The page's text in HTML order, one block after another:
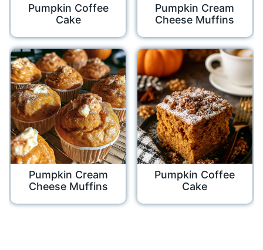
Pumpkin Coffee
Cake
Pumpkin Cream
Cheese Muffins
Pumpkin Cream
Cheese Muffins
Pumpkin Coffee
Cake